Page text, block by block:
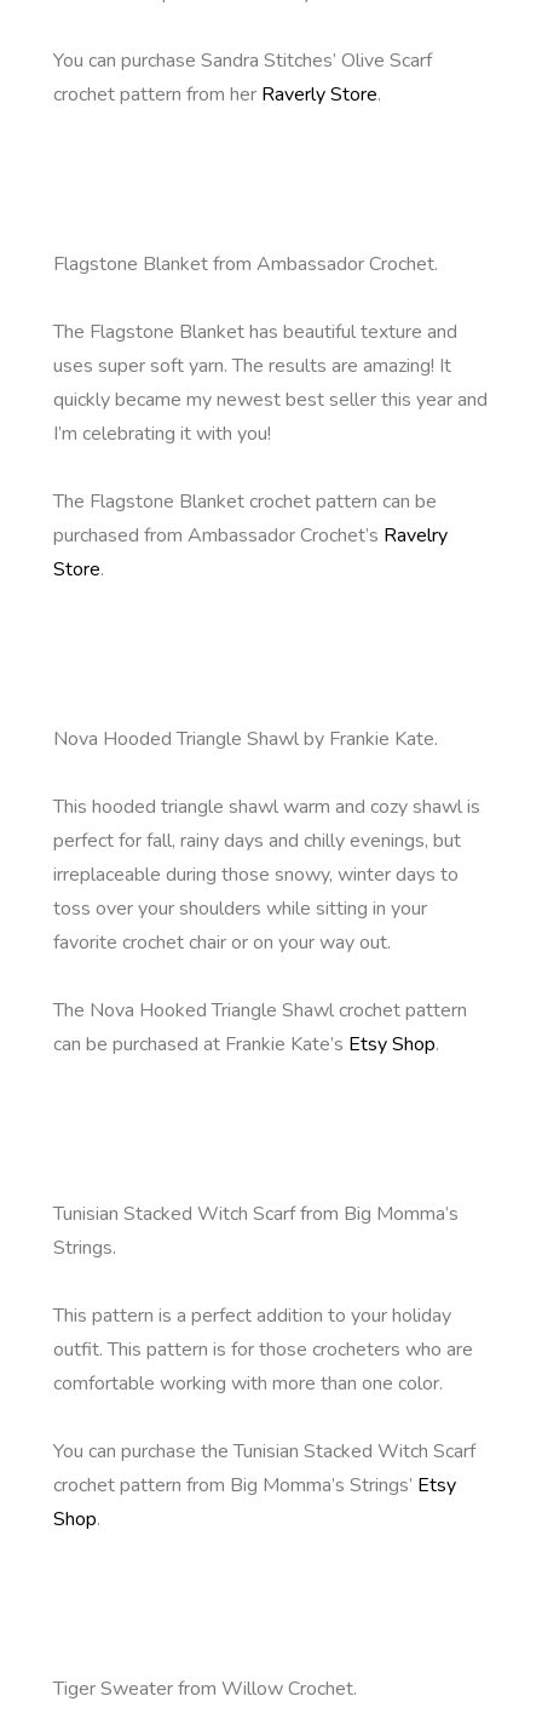
You can purchase Sandra Stitches’ Olive Scarf
crochet pattern from her Raverly Store.
Flagstone Blanket from Ambassador Crochet.
The Flagstone Blanket has beautiful texture and
uses super soft yarn. The results are amazing! It
quickly became my newest best seller this year and
I’m celebrating it with you!
The Flagstone Blanket crochet pattern can be
purchased from Ambassador Crochet’s Ravelry
Store.
Nova Hooded Triangle Shawl by Frankie Kate.
This hooded triangle shawl warm and cozy shawl is
perfect for fall, rainy days and chilly evenings, but
irreplaceable during those snowy, winter days to
toss over your shoulders while sitting in your
favorite crochet chair or on your way out.
The Nova Hooked Triangle Shawl crochet pattern
can be purchased at Frankie Kate’s Etsy Shop.
Tunisian Stacked Witch Scarf from Big Momma’s
Strings.
This pattern is a perfect addition to your holiday
outfit. This pattern is for those crocheters who are
comfortable working with more than one color.
You can purchase the Tunisian Stacked Witch Scarf
crochet pattern from Big Momma’s Strings’ Etsy
Shop.
Tiger Sweater from Willow Crochet.